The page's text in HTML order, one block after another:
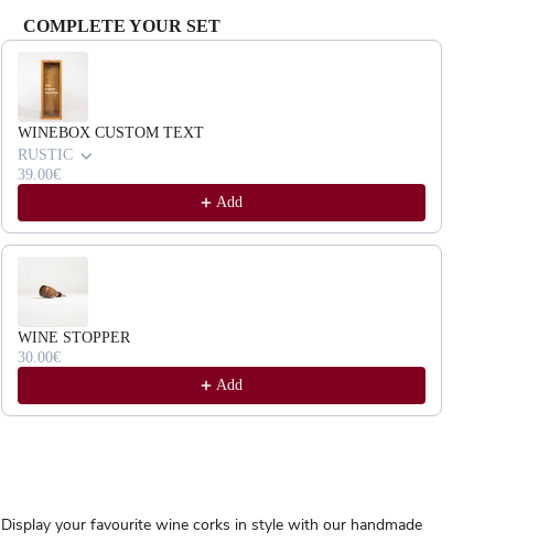
COMPLETE YOUR SET
Use the Previous and Next buttons to navigate through product recommendations, or
WINEBOX CUSTOM TEXT
RUSTIC
39.00€
Add
WINE STOPPER
30.00€
Add
Display your favourite wine corks in style with our handmade